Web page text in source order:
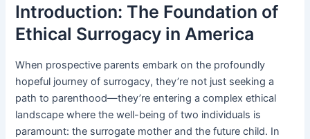
Introduction: The Foundation of
Ethical Surrogacy in America
When prospective parents embark on the profoundly
hopeful journey of surrogacy, they’re not just seeking a
path to parenthood—they’re entering a complex ethical
landscape where the well-being of two individuals is
paramount: the surrogate mother and the future child. In